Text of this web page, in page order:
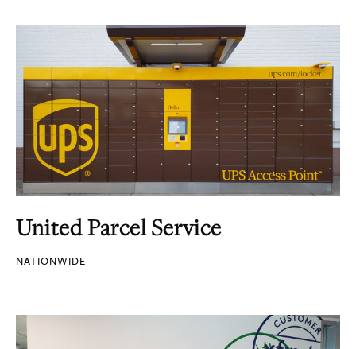
United Parcel Service
NATIONWIDE